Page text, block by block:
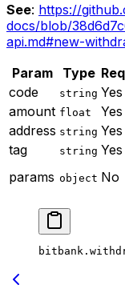
See: https://
docs/blob/
api.md#new-
Param
Type
code
string Yes
amount float Yes
address string Yes
tag
string Yes
params object No
bitbank.